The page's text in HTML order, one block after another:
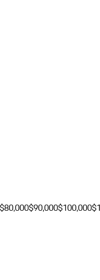
$80,000$90,000$100,000